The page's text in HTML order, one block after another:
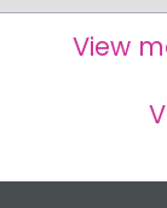
View